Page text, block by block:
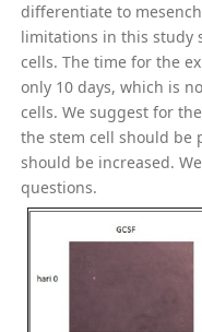
differentiate to
limitations in this study
cells. The time for the
only 10 days, which is
cells. We suggest for
the stem cell should be
should be increased.
questions.